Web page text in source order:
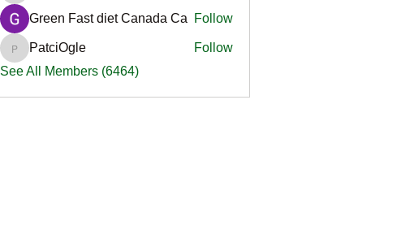
Green Fast diet Canada Ca Follow
PatciOgle
PatciOgle
Follow
See All Members (6464)